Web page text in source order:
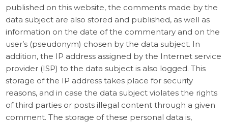
published on this website, the comments made by the
data subject are also stored and published, as well as
information on the date of the commentary and on the
user’s (pseudonym) chosen by the data subject. In
addition, the IP address assigned by the Internet service
provider (ISP) to the data subject is also logged. This
storage of the IP address takes place for security
reasons, and in case the data subject violates the rights
of third parties or posts illegal content through a given
comment. The storage of these personal data is,